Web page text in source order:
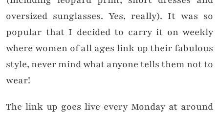
oversized sunglasses. Yes, really). It was so
popular that I decided to carry it on weekly
where women of all ages link up their fabulous
style, never mind what anyone tells them not to
wear!
The link up goes live every Monday at around